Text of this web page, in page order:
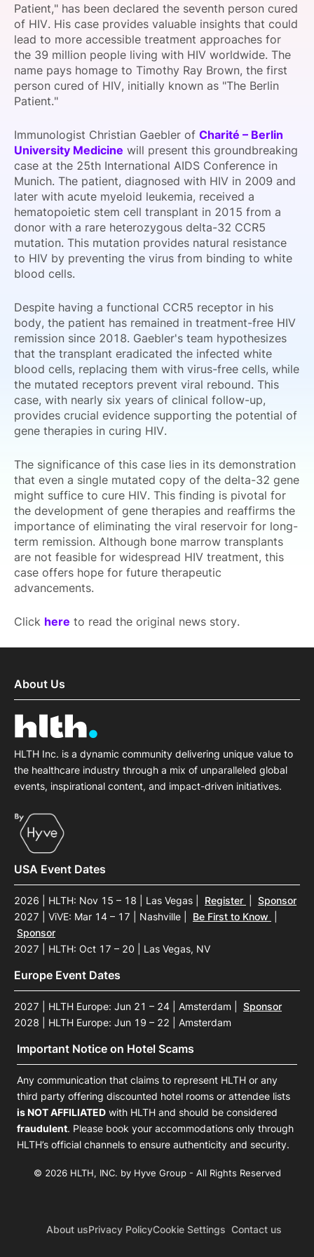
SPONSORSHIP
FOUNDATION
Patient," has been declared the seventh person cured
of HIV. His case provides valuable insights that could
lead to more accessible treatment approaches for
the 39 million people living with HIV worldwide. The
name pays homage to Timothy Ray Brown, the first
person cured of HIV, initially known as "The Berlin
Patient."
Immunologist Christian Gaebler of Charité – Berlin
University Medicine will present this groundbreaking
case at the 25th International AIDS Conference in
Munich. The patient, diagnosed with HIV in 2009 and
later with acute myeloid leukemia, received a
hematopoietic stem cell transplant in 2015 from a
donor with a rare heterozygous delta-32 CCR5
mutation. This mutation provides natural resistance
to HIV by preventing the virus from binding to white
blood cells.
Despite having a functional CCR5 receptor in his
body, the patient has remained in treatment-free HIV
remission since 2018. Gaebler's team hypothesizes
that the transplant eradicated the infected white
blood cells, replacing them with virus-free cells, while
the mutated receptors prevent viral rebound. This
case, with nearly six years of clinical follow-up,
provides crucial evidence supporting the potential of
gene therapies in curing HIV.
The significance of this case lies in its demonstration
that even a single mutated copy of the delta-32 gene
might suffice to cure HIV. This finding is pivotal for
the development of gene therapies and reaffirms the
importance of eliminating the viral reservoir for long-
term remission. Although bone marrow transplants
are not feasible for widespread HIV treatment, this
case offers hope for future therapeutic
advancements.
Click here to read the original news story.
About Us
HLTH Inc. is a dynamic community delivering unique value to
the healthcare industry through a mix of unparalleled global
events, inspirational content, and impact-driven initiatives.
USA Event Dates
2026 | HLTH: Nov 15 – 18 | Las Vegas Register
Sponsor
2027 | ViVE: Mar 14 – 17 | Nashville
Be First to Know
Sponsor
2027 | HLTH: Oct 17 – 20 | Las Vegas, NV
Europe Event Dates
2027 | HLTH Europe: Jun 21 – 24 | Amsterdam
Sponsor
2028 | HLTH Europe: Jun 19 – 22 | Amsterdam
Important Notice on Hotel Scams
Any communication that claims to represent HLTH or any
third party offering discounted hotel rooms or attendee lists
is NOT AFFILIATED with HLTH and should be considered
fraudulent. Please book your accommodations only through
HLTH’s official channels to ensure authenticity and security.
© 2026 HLTH, INC. by Hyve Group - All Rights Reserved
About usPrivacy PolicyCookie Settings Contact us